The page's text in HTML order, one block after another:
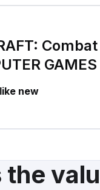
like new